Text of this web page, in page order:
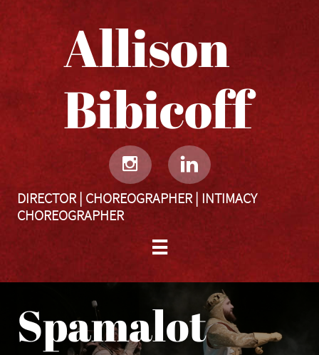
Allison
Bibicoff​​​​​
 
DIRECTOR | CHOREOGRAPHER | INTIMACY
CHOREOGRAPHER

Spamalot